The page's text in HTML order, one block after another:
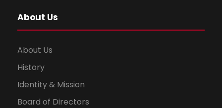
About Us
About Us
History
Identity & Mission
Board of Directors